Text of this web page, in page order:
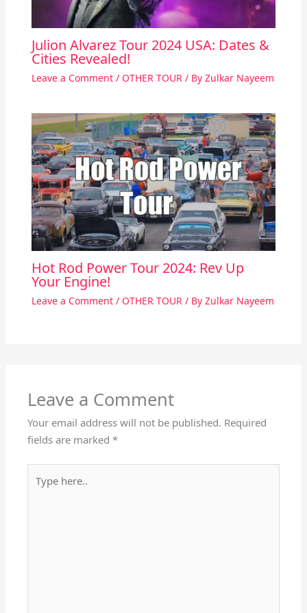
Julion Alvarez Tour 2024 USA: Dates &
Cities Revealed!
Leave a Comment / OTHER TOUR/ By Zulkar Nayeem
Hot Rod Power Tour 2024: Rev Up
Your Engine!
Leave a Comment / OTHER TOUR / By Zulkar Nayeem
Leave a Comment
Your email address will not be published. Required
fields are marked*
here..